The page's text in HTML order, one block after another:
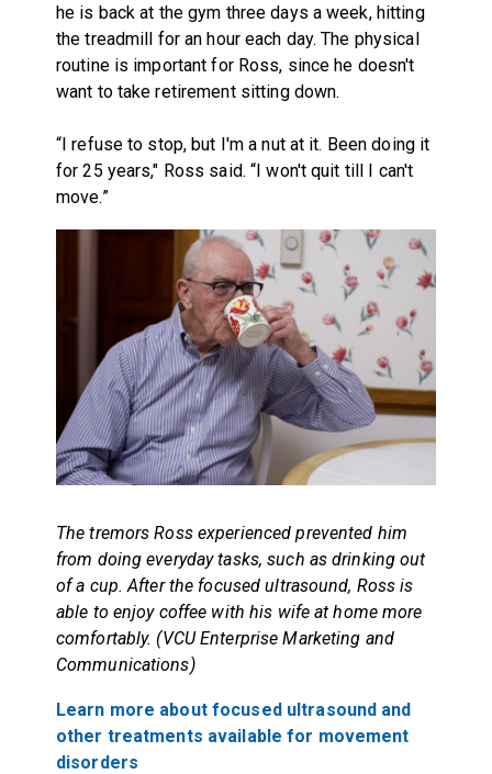
he is back at the gym three days a week, hitting
the treadmill for an hour each day. The physical
routine is important for Ross, since he doesn't
want to take retirement sitting down.
“I refuse to stop, but I'm a nut at it. Been doing it
for 25 years," Ross said. “I won't quit till I can't
move.”
The tremors Ross experienced prevented him
from doing everyday tasks, such as drinking out
of a cup. After the focused ultrasound, Ross is
able to enjoy coffee with his wife at home more
comfortably. (VCU Enterprise Marketing and
Communications)
Learn more about focused ultrasound and
other treatments available for movement
disorders